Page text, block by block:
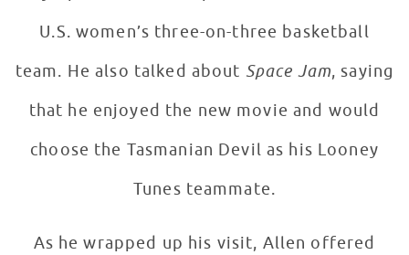
U.S. women’s three-on-three basketball
team. He also talked about Space Jam, saying
that he enjoyed the new movie and would
choose the Tasmanian Devil as his Looney
Tunes teammate.
As he wrapped up his visit, Allen offered